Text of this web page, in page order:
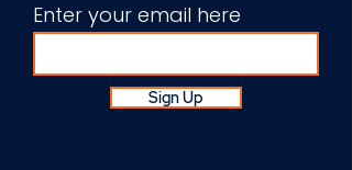
Enter your email here
Sign Up